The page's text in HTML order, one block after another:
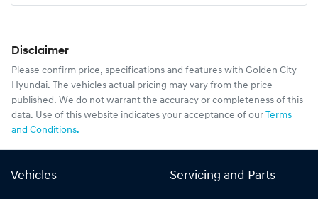
Disclaimer
Please confirm price, specifications and features with Golden City
Hyundai. The vehicles actual pricing may vary from the price
published. We do not warrant the accuracy or completeness of this
data. Use of this website indicates your acceptance of our Terms
and Conditions.
Vehicles Servicing and Parts